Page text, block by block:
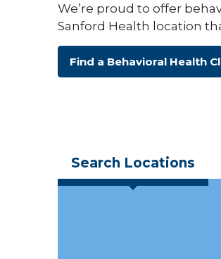
We’re proud to offer
Sanford Health location
Find a Behavioral Health
Search Locations